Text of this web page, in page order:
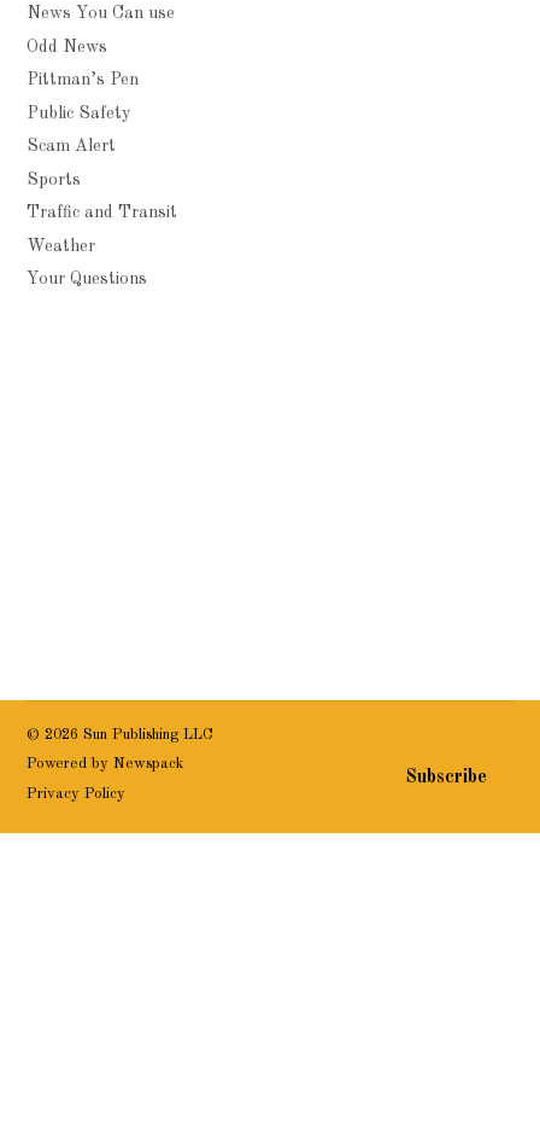
News You Can use
Odd News
Pittman’s Pen
Public Safety
Scam Alert
Sports
Traffic and Transit
Weather
Your Questions
© 2026 Sun Publishing LLC
Powered by Newspack
Privacy Policy
Subscribe